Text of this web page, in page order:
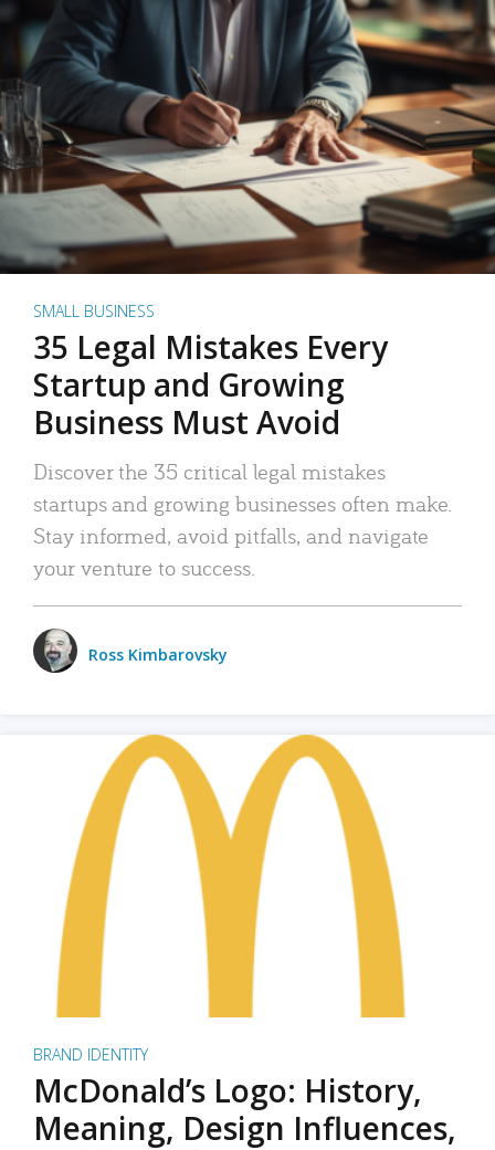
SMALL BUSINESS
35 Legal Mistakes Every
Startup and Growing
Business Must Avoid
Discover the 35 critical legal mistakes
startups and growing businesses often make.
Stay informed, avoid pitfalls, and navigate
your venture to success.
Ross Kimbarovsky
BRAND IDENTITY
McDonald’s Logo: History,
Meaning, Design Influences,